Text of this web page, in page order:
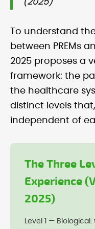
(2025)
To understand
between PREMs
2025 proposes a
framework: the
the healthcare
distinct levels
independent of
The Three
Experience
2025)
Level 1 —